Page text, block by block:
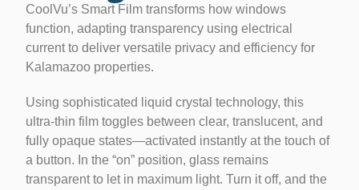
CoolVu’s Smart Film transforms how windows
function, adapting transparency using electrical
current to deliver versatile privacy and efficiency for
Kalamazoo properties.
Using sophisticated liquid crystal technology, this
ultra-thin film toggles between clear, translucent, and
fully opaque states—activated instantly at the touch of
a button. In the “on” position, glass remains
transparent to let in maximum light. Turn it off, and the